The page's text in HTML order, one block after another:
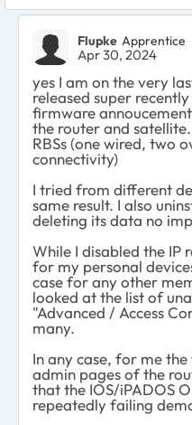
Flupke Apprentice
Apr 30, 2024
yes I am on the very
released super
firmware
the router and
RBSs (one wired, two
connectivity)
I tried from different
same result. I also
deleting its data no
While I disabled the IP
for my personal
case for any other
looked at the list of
"Advanced / Access
many.
In any case, for me
admin pages of the
that the IOS/iPADOS
repeatedly failing